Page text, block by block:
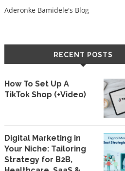
Aderonke Bamidele's Blog
RECENT POSTS
How To Set Up A
TikTok Shop (+Video)
Digital Marketing in
Your Niche: Tailoring
Strategy for B2B,